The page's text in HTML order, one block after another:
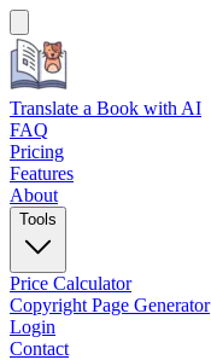
Translate a Book with AI
FAQ
Pricing
Features
About
Tools
Price Calculator
Copyright Page Generator
Login
Contact